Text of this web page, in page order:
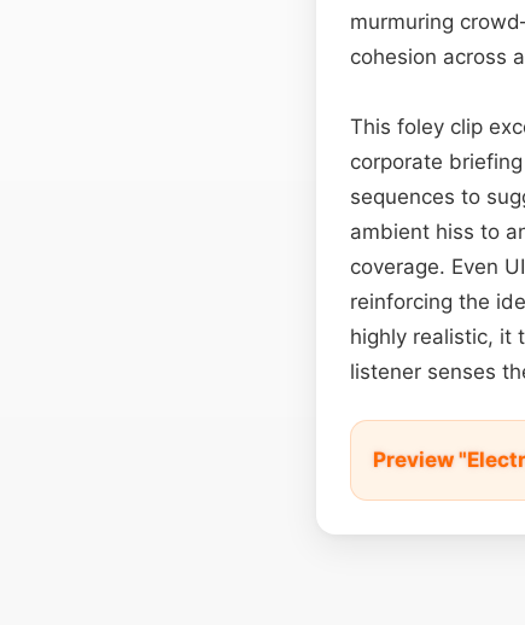
murmuring
cohesion across
This foley clip
corporate
sequences to
ambient hiss to
coverage. Even
reinforcing the
highly realistic, it
listener senses
Preview